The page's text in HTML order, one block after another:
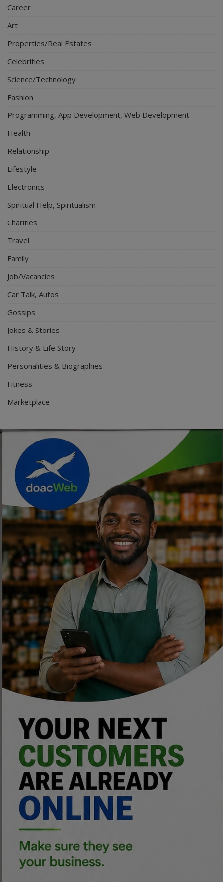
Career
Art
Properties/Real Estates
Celebrities
Science/Technology
Fashion
Programming, App Development, Web Development
Health
Relationship
Lifestyle
Electronics
Spiritual Help, Spiritualism
Charities
Travel
Family
Job/Vacancies
Car Talk, Autos
Gossips
Jokes & Stories
History & Life Story
Personalities & Biographies
Fitness
Marketplace